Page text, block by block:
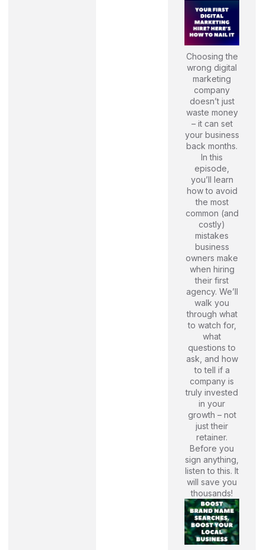
Choosing the
wrong digital
marketing
company
doesn’t just
waste money
– it can set
your business
back months.
In this
episode,
you’ll learn
how to avoid
the most
common (and
costly)
mistakes
business
owners make
when hiring
their first
agency. We’ll
walk you
through what
to watch for,
what
questions to
ask, and how
to tell if a
company is
truly invested
in your
growth – not
just their
retainer.
Before you
sign anything,
listen to this. It
will save you
thousands!